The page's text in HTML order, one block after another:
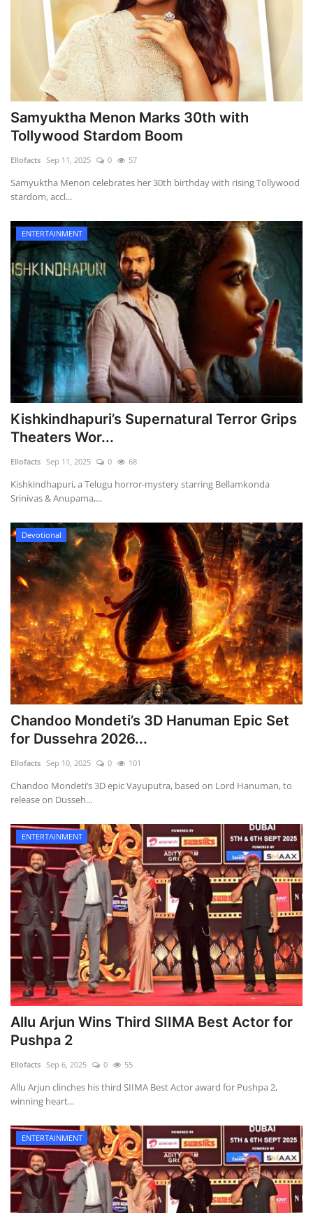
Samyuktha Menon Marks 30th with
Tollywood Stardom Boom
Ellofacts Sep 11, 2025 0 57
Samyuktha Menon celebrates her 30th birthday with rising Tollywood
stardom, accl...
ENTERTAINMENT
Kishkindhapuri’s Supernatural Terror Grips
Theaters Wor...
Ellofacts Sep 11, 2025 0 68
Kishkindhapuri, a Telugu horror-mystery starring Bellamkonda
Srinivas & Anupama,...
Devotional
Chandoo Mondeti’s 3D Hanuman Epic Set
for Dussehra 2026...
Ellofacts Sep 10, 2025 0 101
Chandoo Mondeti’s 3D epic Vayuputra, based on Lord Hanuman, to
release on Dusseh...
ENTERTAINMENT
Allu Arjun Wins Third SIIMA Best Actor for
Pushpa 2
Ellofacts Sep 6, 2025 0 55
Allu Arjun clinches his third SIIMA Best Actor award for Pushpa 2,
winning heart...
ENTERTAINMENT